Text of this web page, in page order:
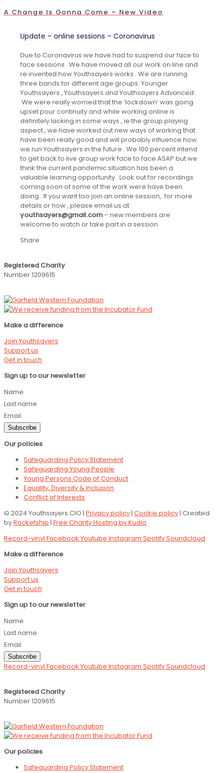
A Change Is Gonna Come – New Video
Update – online sessions – Coronavirus
Due to Coronavirus we have had to suspend our face to
face sessions . We have moved all our work on line and
re invented how Youthsayers works . We are running
three bands for different age groups. Younger
Youthsayers , Youthsayers and Youthsayers Advanced .
We were really worried that the ‘lockdown’ was going
upset pour continuity and while working online is
definitely lacking in some ways , ie the group playing
aspect , we have worked out new ways of working that
have been really good and will probably influence how
we run Youthsayers in the future . We 100 percent intend
to get back to live group work face to face ASAP but we
think the current pandemic situation has been a
valuable learning opportunity . Look out for recordings
coming soon of some of the work were have been
doing . If you want too join an online session, for more
details or how , please email us at
youthsayers@gmail.com – new members are
welcome to watch or take part in a session
Share
Registered Charity
Number 1209615
Make a difference
Join Youthsayers
Support us
Get in touch
Sign up to our newsletter
Name
Last name
Email
Subscribe
Our policies
Safeguarding Policy Statement
Safeguarding Young People
Young Persons Code of Conduct
Equality, Diversity & Inclusion
Conflict of Interests
© 2024 Youthsayers CIO | Privacy policy| Cookie policy| Created
byRocketship | Free Charity Hosting by Kualo
Record-vinyl Facebook Youtube Instagram SpotifySoundcloud
Make a difference
Join Youthsayers
Support us
Get in touch
Sign up to our newsletter
Name
Last name
Email
Subscribe
Record-vinyl Facebook Youtube Instagram SpotifySoundcloud
Registered Charity
Number 1209615
Our policies
Safeguarding Policy Statement